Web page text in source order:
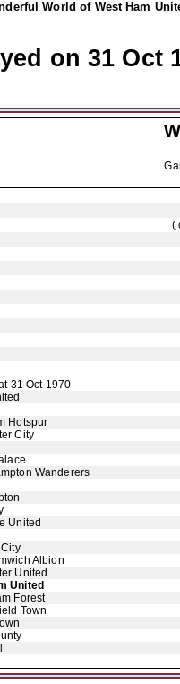
World of West Ham
on 31 Oct
(
31 Oct 1970
Hotspur
City
Wanderers
United
Albion
United
United
Forest
Town